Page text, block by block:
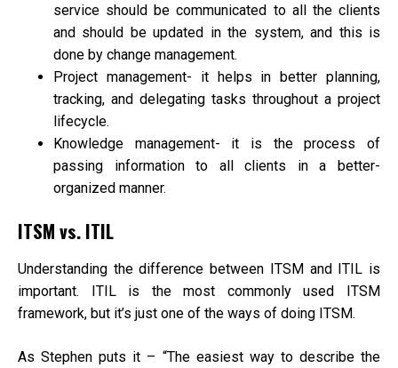
service should be communicated to all the clients
and should be updated in the system, and this is
done by change management.
Project management- it helps in better planning,
tracking, and delegating tasks throughout a project
lifecycle.
Knowledge management- it is the process of
passing information to all clients in a better-
organized manner.
ITSM vs. ITIL
Understanding the difference between ITSM and ITIL is
important. ITIL is the most commonly used ITSM
framework, but it’s just one of the ways of doing ITSM.
As Stephen puts it – “The easiest way to describe the